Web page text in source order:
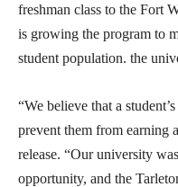
freshman class to the Fort
is growing the program to
student population. the
“We believe that a
prevent them from earning
release. “Our university
opportunity, and the